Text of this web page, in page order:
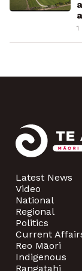
1
Latest News
Video
National
Regional
Politics
Current
Reo Māori
Indigenous
Rangatahi